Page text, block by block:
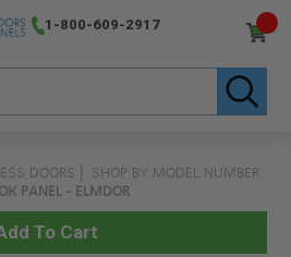
1-800-609-2917
DOORS
SHOP BY MODEL NUMBER
PANEL - ELMDOR